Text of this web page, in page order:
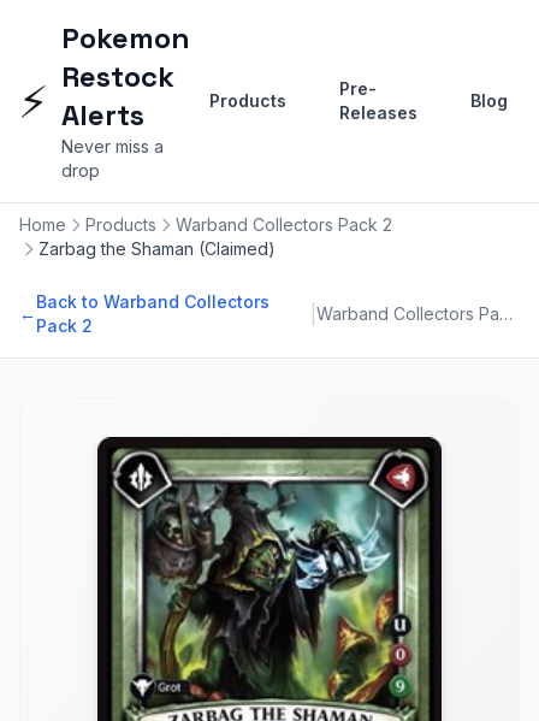
⚡
Pokemon
Restock
Alerts
Never miss a
drop
Products
Pre-
Releases
Blog
Home Products
Warband Collectors Pack 2
Zarbag the Shaman (Claimed)
←
Back to Warband Collectors
Pack 2
| Warband Collectors Pack 2